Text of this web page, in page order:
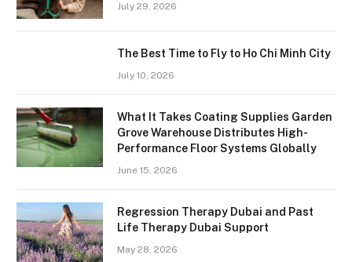
July 29, 2026
The Best Time to Fly to Ho Chi Minh City
July 10, 2026
What It Takes Coating Supplies Garden
Grove Warehouse Distributes High-
Performance Floor Systems Globally
June 15, 2026
Regression Therapy Dubai and Past
Life Therapy Dubai Support
May 28, 2026